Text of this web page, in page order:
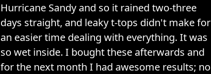
Hurricane Sandy and so it rained two-three
days straight, and leaky t-tops didn't make for
an easier time dealing with everything. It was
so wet inside. I bought these afterwards and
for the next month I had awesome results; no